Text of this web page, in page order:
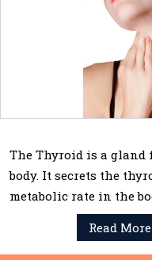
The Thyroid is a
body. It secrets the
metabolic rate in the
Read More